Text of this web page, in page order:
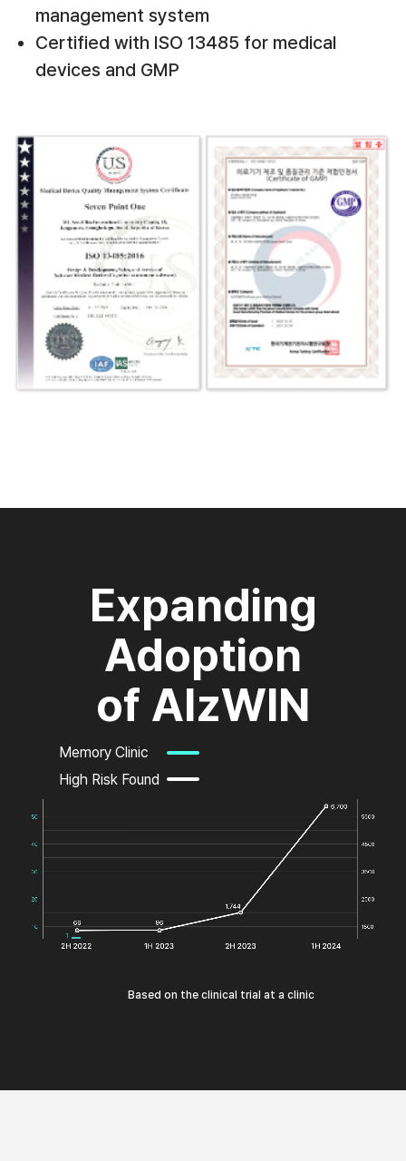
management system
Certified with ISO 13485 for medical
devices and GMP
Expanding
Adoption
of AlzWIN
Memory Clinic
High Risk Found
Based on the clinical trial at a clinic